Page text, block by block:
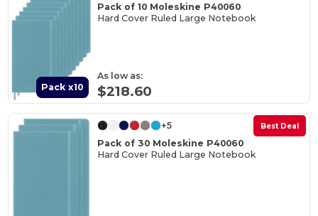
Pack x10
Pack of 10 Moleskine P40060
Hard Cover Ruled Large Notebook
As low as:
$218.60
Best Deal
+5
Pack of 30 Moleskine P40060
Hard Cover Ruled Large Notebook